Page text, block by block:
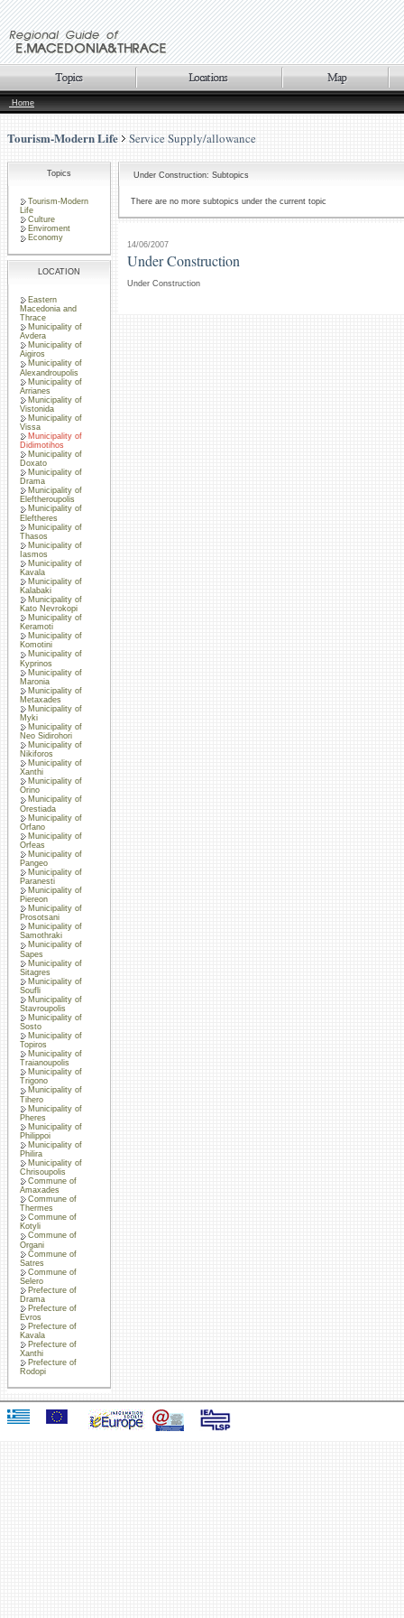
Home
Tourism-Modern Life Service Supply/allowance
Topics
Tourism-Modern
Life
Culture
Enviroment
Economy
LOCATION
Eastern
Macedonia and
Thrace
Municipality of
Avdera
Municipality of
Aigiros
Municipality of
Alexandroupolis
Municipality of
Arrianes
Municipality of
Vistonida
Municipality of
Vissa
Municipality of
Didimotihos
Municipality of
Doxato
Municipality of
Drama
Municipality of
Eleftheroupolis
Municipality of
Eleftheres
Municipality of
Thasos
Municipality of
Iasmos
Municipality of
Kavala
Municipality of
Kalabaki
Municipality of
Kato Nevrokopi
Municipality of
Keramoti
Municipality of
Komotini
Municipality of
Kyprinos
Municipality of
Maronia
Municipality of
Metaxades
Municipality of
Myki
Municipality of
Neo Sidirohori
Municipality of
Nikiforos
Municipality of
Xanthi
Municipality of
Orino
Municipality of
Orestiada
Municipality of
Orfano
Municipality of
Orfeas
Municipality of
Pangeo
Municipality of
Paranesti
Municipality of
Piereon
Municipality of
Prosotsani
Municipality of
Samothraki
Municipality of
Sapes
Municipality of
Sitagres
Municipality of
Soufli
Municipality of
Stavroupolis
Municipality of
Sosto
Municipality of
Topiros
Municipality of
Traianoupolis
Municipality of
Trigono
Municipality of
Tihero
Municipality of
Pheres
Municipality of
Philippoi
Municipality of
Philira
Municipality of
Chrisoupolis
Commune of
Amaxades
Commune of
Thermes
Commune of
Kotyli
Commune of
Organi
Commune of
Satres
Commune of
Selero
Prefecture of
Drama
Prefecture of
Evros
Prefecture of
Kavala
Prefecture of
Xanthi
Prefecture of
Rodopi
Under Construction: Subtopics
There are no more subtopics under the current topic
14/06/2007
Under Construction
Under Construction